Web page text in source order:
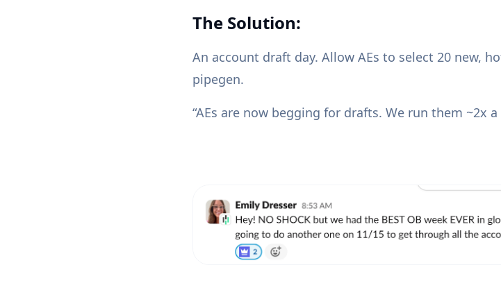
The Solution:
An account draft day. Allow AEs to select 20 new,
pipegen.
“AEs are now begging for drafts. We run them ~2x a